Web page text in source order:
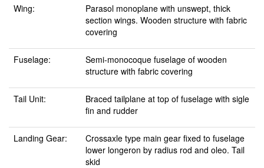
Wing:
Parasol monoplane with unswept, thick
section wings. Wooden structure with fabric
covering
Fuselage:
Semi-monocoque fuselage of wooden
structure with fabric covering
Tail Unit:
Braced tailplane at top of fuselage with sigle
fin and rudder
Landing Gear:
Crossaxle type main gear fixed to fuselage
lower longeron by radius rod and oleo. Tail
skid